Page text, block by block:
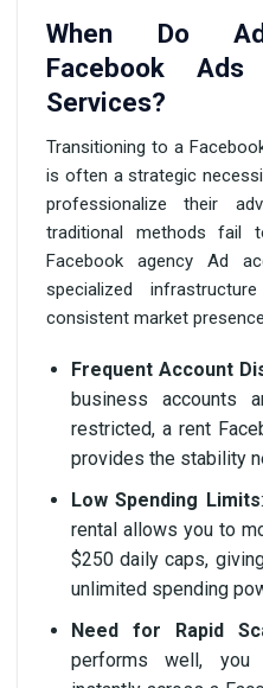
When Do
Facebook
Services?
Transitioning to a
is often a strategic
professionalize their
traditional methods fail
Facebook agency Ad
specialized
consistent market
Frequent Account
business accounts
restricted, a rent
provides the stability
Low Spending Limits
rental allows you to
$250 daily caps,
unlimited spending
Need for Rapid
performs well,